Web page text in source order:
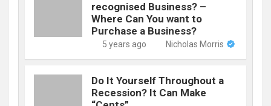
recognised Business? –
Where Can You want to
Purchase a Business?
5 years ago Nicholas Morris
Do It Yourself Throughout a
Recession? It Can Make